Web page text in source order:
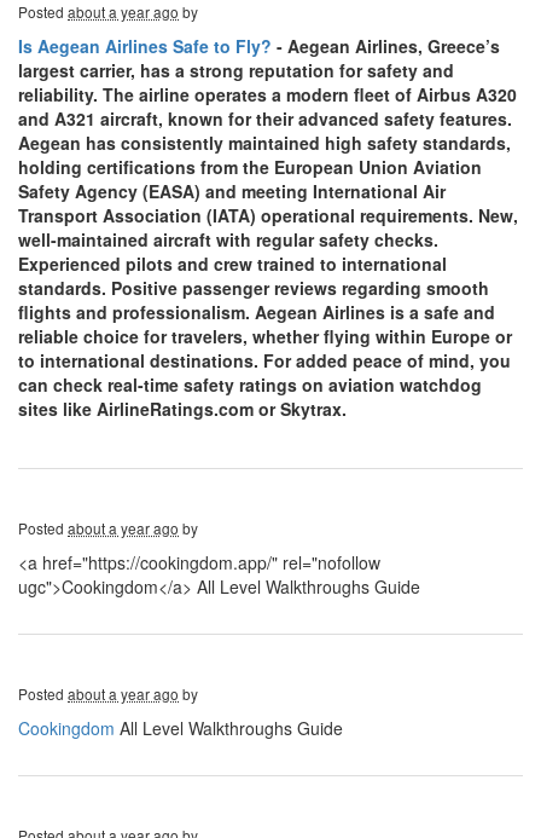
Posted about a year ago by
Is Aegean Airlines Safe to Fly? - Aegean Airlines, Greece’s
largest carrier, has a strong reputation for safety and
reliability. The airline operates a modern fleet of Airbus A320
and A321 aircraft, known for their advanced safety features.
Aegean has consistently maintained high safety standards,
holding certifications from the European Union Aviation
Safety Agency (EASA) and meeting International Air
Transport Association (IATA) operational requirements. New,
well-maintained aircraft with regular safety checks.
Experienced pilots and crew trained to international
standards. Positive passenger reviews regarding smooth
flights and professionalism. Aegean Airlines is a safe and
reliable choice for travelers, whether flying within Europe or
to international destinations. For added peace of mind, you
can check real-time safety ratings on aviation watchdog
sites like AirlineRatings.com or Skytrax.
Posted about a year ago by
<a href="https://cookingdom.app/" rel="nofollow
ugc">Cookingdom</a> All Level Walkthroughs Guide
Posted about a year ago by
Cookingdom All Level Walkthroughs Guide